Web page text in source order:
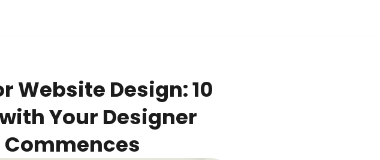
Website Design: 10
Your Designer